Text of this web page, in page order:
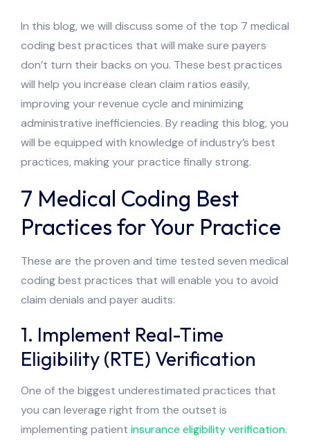
In this blog, we will discuss some of the top 7 medical
coding best practices that will make sure payers
don’t turn their backs on you. These best practices
will help you increase clean claim ratios easily,
improving your revenue cycle and minimizing
administrative inefficiencies. By reading this blog, you
will be equipped with knowledge of industry’s best
practices, making your practice finally strong.
7 Medical Coding Best
Practices for Your Practice
These are the proven and time tested seven medical
coding best practices that will enable you to avoid
claim denials and payer audits:
1. Implement Real-Time
Eligibility (RTE) Verification
One of the biggest underestimated practices that
you can leverage right from the outset is
implementing patient insurance eligibility verification.